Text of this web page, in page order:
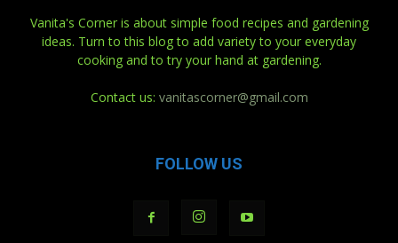
Vanita's Corner is about simple food recipes and gardening
ideas. Turn to this blog to add variety to your everyday
cooking and to try your hand at gardening.
Contact us: vanitascorner@gmail.com
FOLLOW US